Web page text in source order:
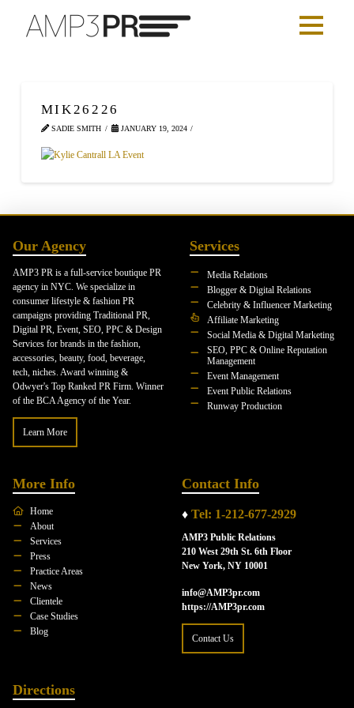
MIK26226
SADIE SMITH JANUARY 19, 2024
Our Agency
AMP3 PR is a full-service boutique PR
agency in NYC. We specialize in
consumer lifestyle & fashion PR
campaigns providing Traditional PR,
Digital PR, Event, SEO, PPC & Design
Services for brands in the fashion,
accessories, beauty, food, beverage,
tech, niches. Award winning &
Odwyer's Top Ranked PR Firm. Winner
of the BCA Agency of the Year.
Learn More
Services
Media Relations
Blogger & Digital Relations
Celebrity & Influencer Marketing
Affiliate Marketing
Social Media & Digital Marketing
SEO, PPC & Online Reputation
Management
Event Management
Event Public Relations
Runway Production
More Info
Home
About
Services
Press
Practice Areas
News
Clientele
Case Studies
Blog
Contact Info
♦ Tel: 1-212-677-2929
AMP3 Public Relations
210 West 29th St. 6th Floor
New York, NY 10001
info@AMP3pr.com
https://AMP3pr.com
Contact Us
Directions